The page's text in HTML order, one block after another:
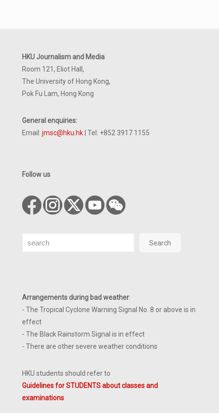
HKU Journalism and Media
Room 121, Eliot Hall,
The University of Hong Kong,
Pok Fu Lam, Hong Kong
General enquiries:
Email: jmsc@hku.hk | Tel: +852 3917 1155
Follow us
Search Search
Arrangements during bad weather:
- The Tropical Cyclone Warning Signal No. 8 or above is in
effect
- The Black Rainstorm Signal is in effect
- There are other severe weather conditions
HKU students should refer to
Guidelines for STUDENTS about classes and
examinations